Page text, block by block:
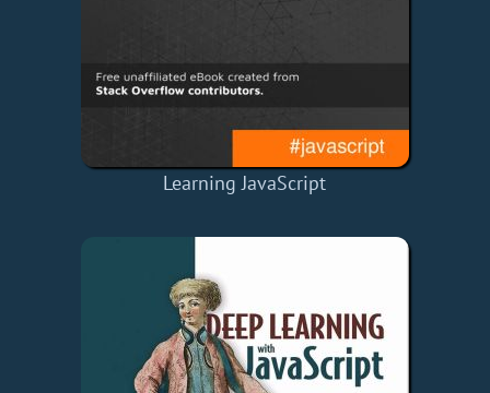
Learning JavaScript